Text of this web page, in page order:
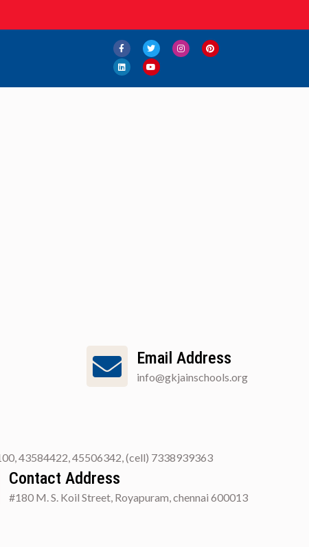
Email Address
info@gkjainschools.org
43584422, 45506342, (cell) 7338939363
Contact Address
#180 M. S. Koil Street, Royapuram, chennai 600013